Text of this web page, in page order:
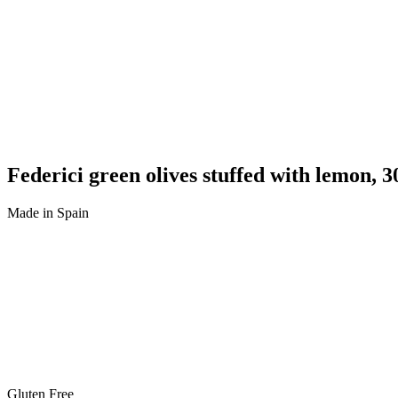
Federici green olives stuffed with lemon,
Made in Spain
Gluten Free